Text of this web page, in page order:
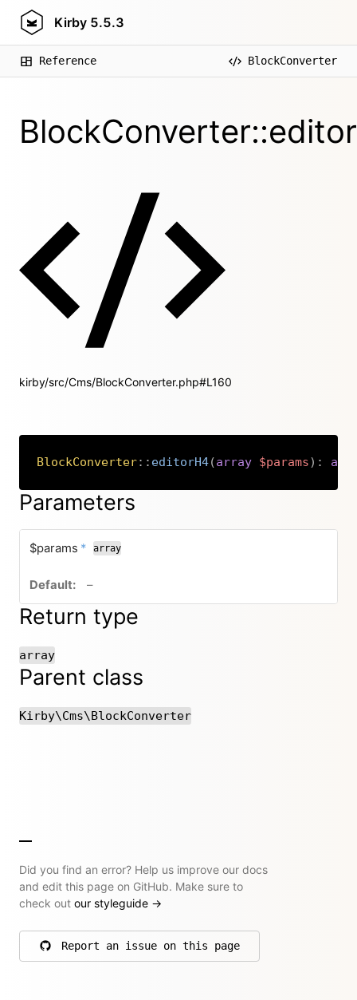
Kirby 5.5.3
Reference BlockConverter
kirby/src/Cms/BlockConverter.php#L160
BlockConverter:: editorH4(array $params) :
Copy
Parameters
$params * required
array
–no default value
Return type
array
Parent class
Kirby\Cms\BlockConverter
Did you find an error? Help us improve our docs
and edit this page on GitHub. Make sure to
check out our styleguide →
Report an issue on this page
on GitHub